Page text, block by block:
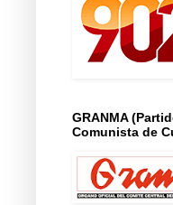
GRANMA
Comunista de